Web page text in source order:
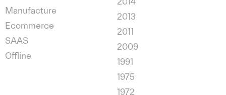
Manufacture
Ecommerce
SAAS
Offline
2013
2011
2009
1991
1975
1972